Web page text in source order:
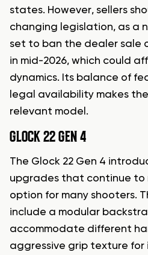
states. However, sellers
changing legislation, as a
set to ban the dealer sale
in mid-2026, which could
dynamics. Its balance of
legal availability makes
relevant model.
GLOCK 22 GEN 4
The Glock 22 Gen 4
upgrades that continue to
option for many shooters.
include a modular
accommodate different
aggressive grip texture for